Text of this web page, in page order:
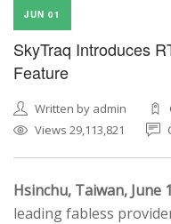
JUN 01
SkyTraq Introduces
Feature
Written by admin
Views 29,113,821
Hsinchu, Taiwan, June
leading fabless